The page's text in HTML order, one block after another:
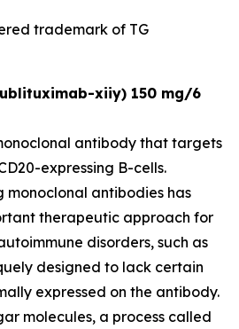
trademark of TG
xiiy) 150 mg/6
antibody that targets
expressing B-cells.
monoclonal antibodies has
therapeutic approach for
disorders, such as
designed to lack certain
expressed on the antibody.
molecules, a process called